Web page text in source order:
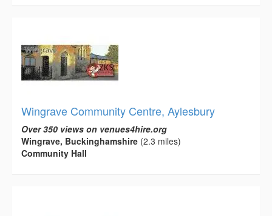
Wingrave Community Centre, Aylesbury
Over 350 views on venues4hire.org
Wingrave, Buckinghamshire (2.3 miles)
Community Hall